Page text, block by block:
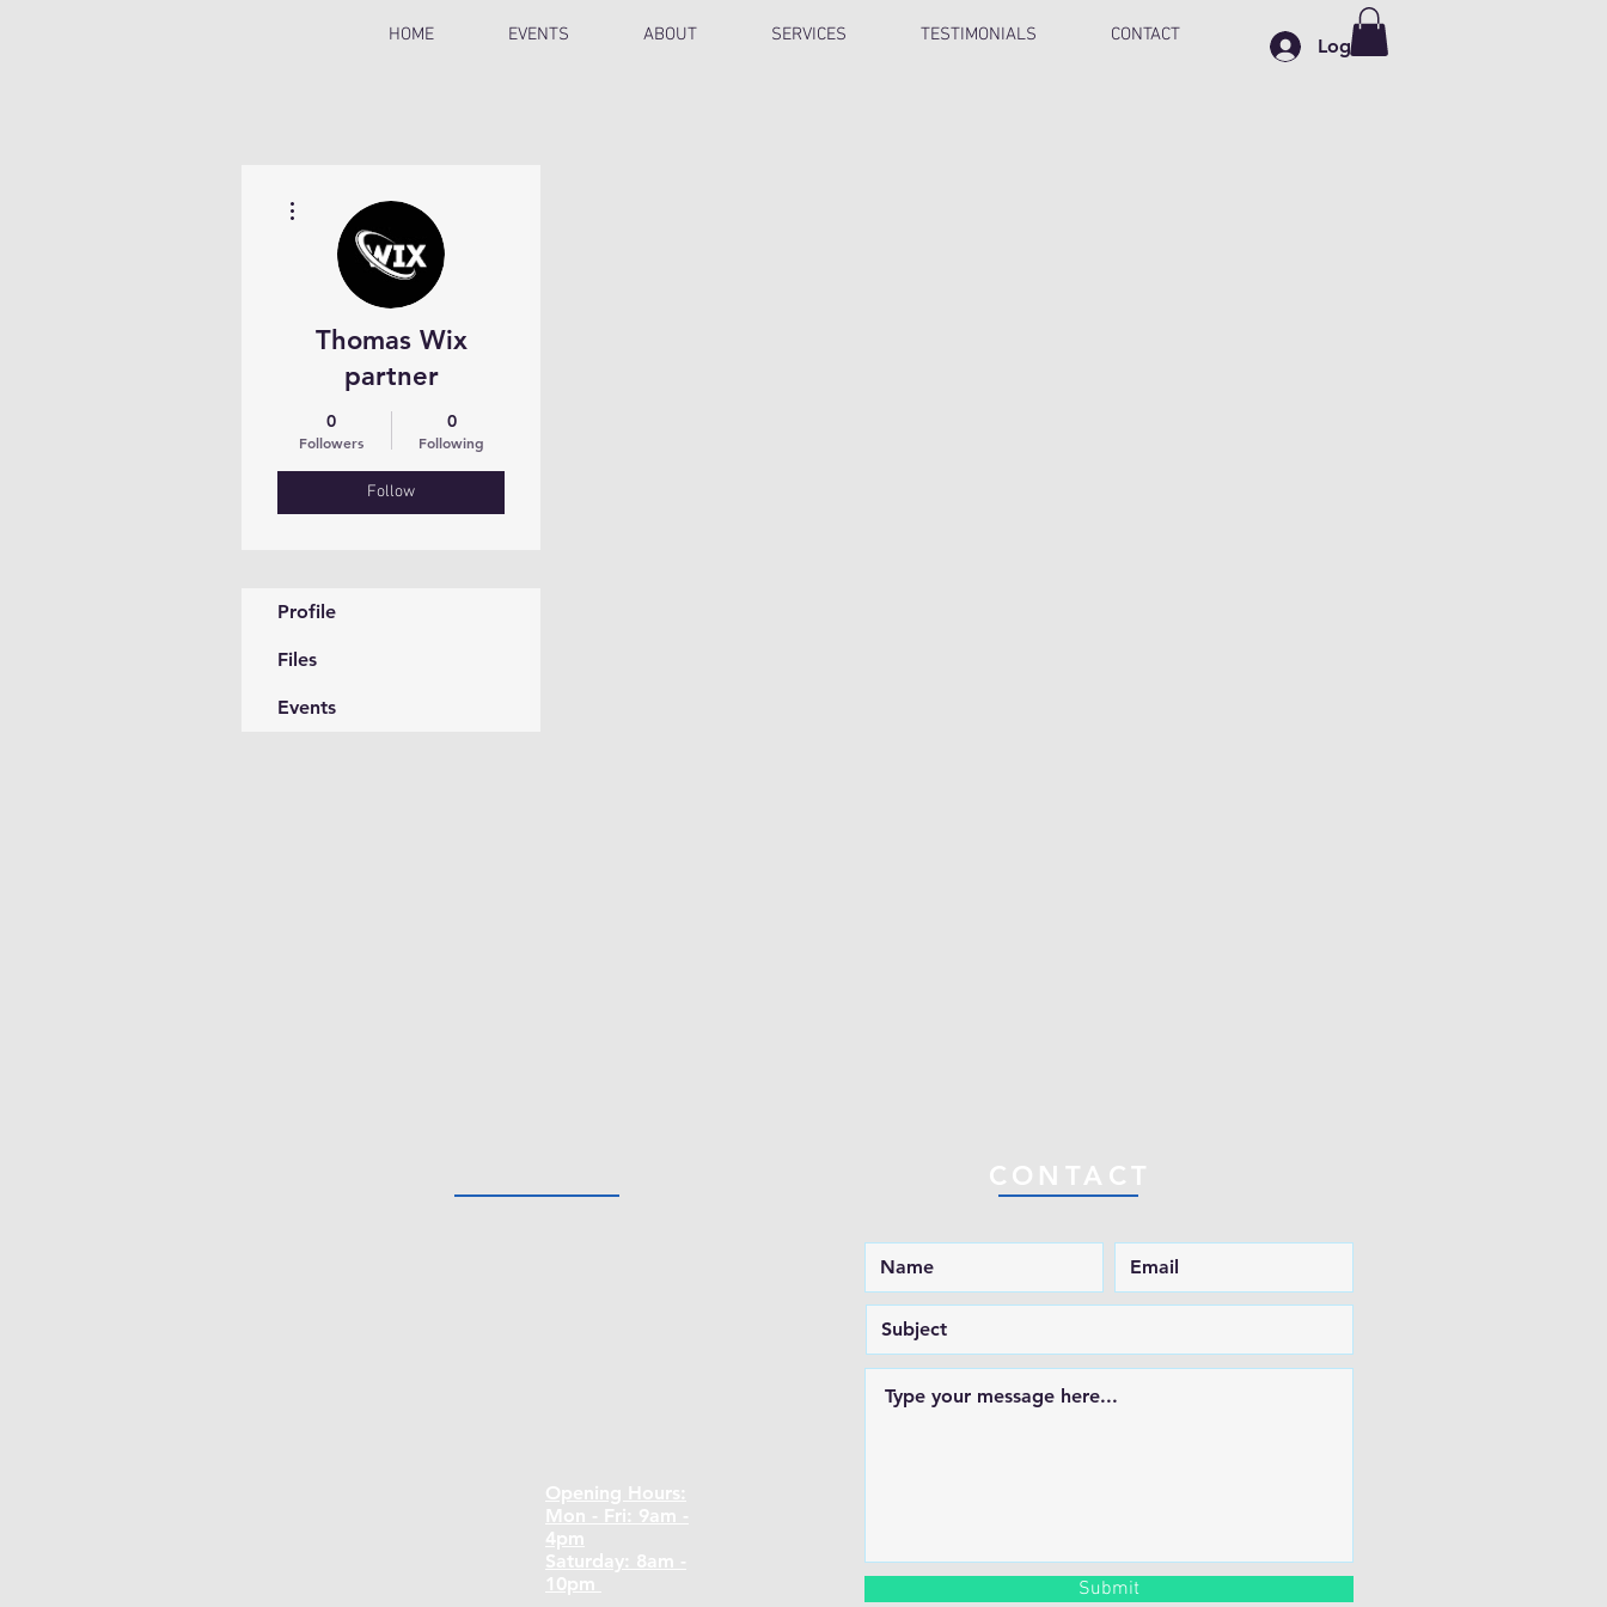
HOME EVENTS ABOUT SERVICES TESTIMONIALS CONTACT Log In
Thomas Wix
partner
0
Followers
0
Following
Follow
Profile
Files
Events
Opening Hours:
Mon - Fri: 9am -
4pm
​​Saturday: 8am -
10pm
CONTACT
Submit